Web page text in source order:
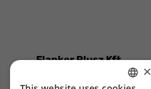
Flanker Plusz Kft.
We have been offering complex
×